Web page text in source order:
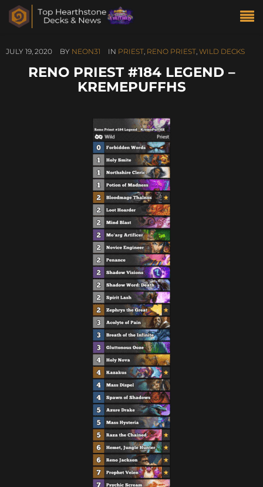
JULY 19, 2020 BY NEON31 IN PRIEST, RENO PRIEST, WILD DECKS
RENO PRIEST #184 LEGEND –
KREMEPUFFHS